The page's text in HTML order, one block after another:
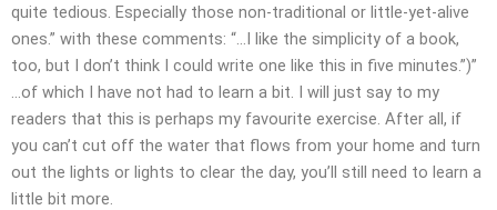
quite tedious. Especially those non-traditional or little-yet-alive
ones.” with these comments: “…I like the simplicity of a book,
too, but I don’t think I could write one like this in five minutes.”)”
…of which I have not had to learn a bit. I will just say to my
readers that this is perhaps my favourite exercise. After all, if
you can’t cut off the water that flows from your home and turn
out the lights or lights to clear the day, you’ll still need to learn a
little bit more.